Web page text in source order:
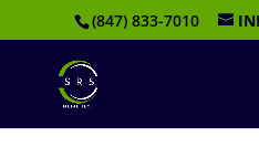
(847) 833-7010